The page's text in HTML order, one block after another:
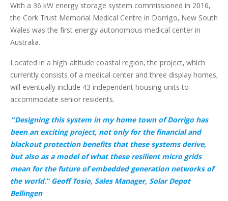
With a 36 kW energy storage system commissioned in 2016,
the Cork Trust Memorial Medical Centre in Dorrigo, New South
Wales was the first energy autonomous medical center in
Australia.
Located in a high-altitude coastal region, the project, which
currently consists of a medical center and three display homes,
will eventually include 43 independent housing units to
accommodate senior residents.
“Designing this system in my home town of Dorrigo has
been an exciting project, not only for the financial and
blackout protection benefits that these systems derive,
but also as a model of what these resilient micro grids
mean for the future of embedded generation networks of
the world.” Geoff Tosio, Sales Manager, Solar Depot
Bellingen